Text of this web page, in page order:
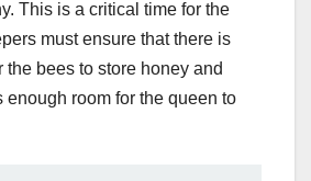
This is a critical time for the
must ensure that there is
the bees to store honey and
enough room for the queen to